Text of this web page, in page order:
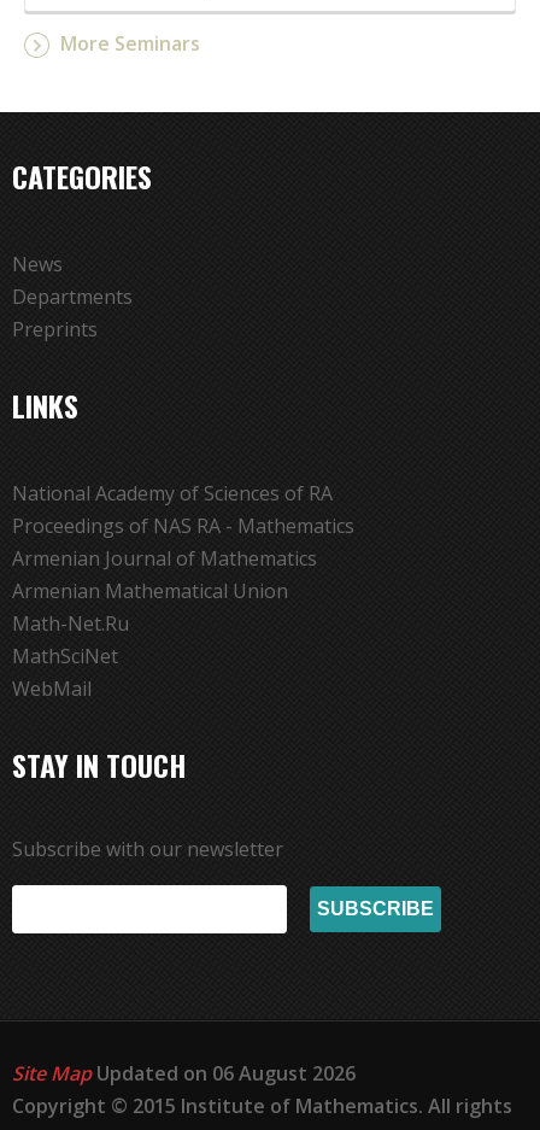
More Seminars
CATEGORIES
News
Departments
Preprints
LINKS
National Academy of Sciences of RA
Proceedings of NAS RA - Mathematics
Armenian Journal of Mathematics
Armenian Mathematical Union
Math-Net.Ru
MathSciNet
WebMail
STAY IN TOUCH
Subscribe with our newsletter
Site MapUpdated on 06 August 2026
Copyright © 2015 Institute of Mathematics. All rights